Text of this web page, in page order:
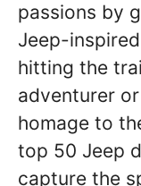
passions by
Jeep-
hitting the
adventurer
homage to
top 50 Jeep
capture the